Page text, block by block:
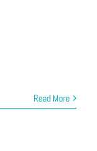
Read More